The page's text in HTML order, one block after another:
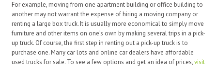
For example, moving from one apartment building or office building to
another may not warrant the expense of hiring a moving company or
renting a large box truck. It is usually more economical to simply move
furniture and other items on one’s own by making several trips in a pick-
up truck. Of course, the first step in renting out a pick-up truck is to
purchase one. Many car lots and online car dealers have affordable
used trucks for sale. To see a few options and get an idea of prices,visit